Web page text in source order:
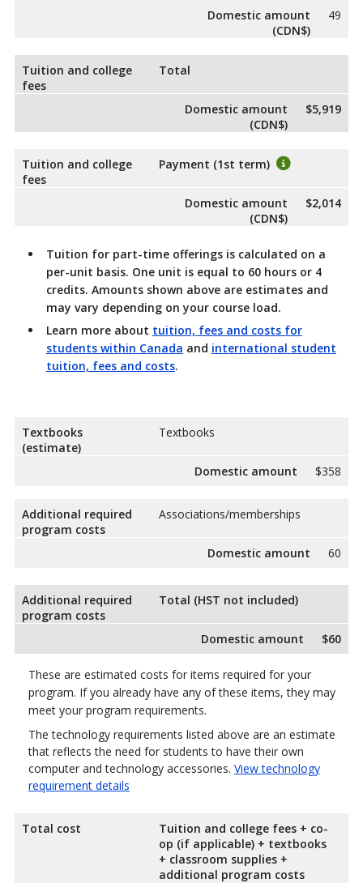
Domestic amount
(CDN$)
49
Tuition and college
fees
Total
Domestic amount
(CDN$)
$5,919
Tuition and college
fees
Payment (1st term)
Domestic amount
(CDN$)
$2,014
Tuition for part-time offerings is calculated on a
per-unit basis. One unit is equal to 60 hours or 4
credits. Amounts shown above are estimates and
may vary depending on your course load.
Learn more about tuition, fees and costs for
students within Canada and international student
tuition, fees and costs.
Textbooks
(estimate)
Textbooks
Domestic amount $358
Additional required
program costs
Associations/memberships
Domestic amount 60
Additional required
program costs
Total (HST not included)
Domestic amount $60
These are estimated costs for items required for your
program. If you already have any of these items, they may
meet your program requirements.
The technology requirements listed above are an estimate
that reflects the need for students to have their own
computer and technology accessories. View technology
requirement details
Total cost
Tuition and college fees + co-
op (if applicable) + textbooks
+ classroom supplies +
additional program costs